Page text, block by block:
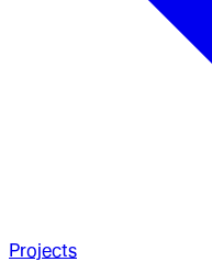
Projects